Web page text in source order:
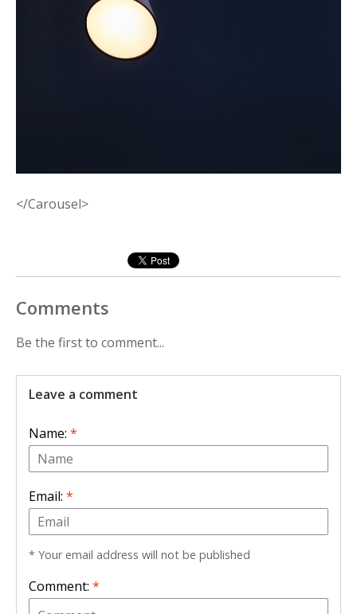
</Carousel>
Comments
Be the first to comment...
Leave a comment
Name: *
Email: *
* Your email address will not be published
Comment: *